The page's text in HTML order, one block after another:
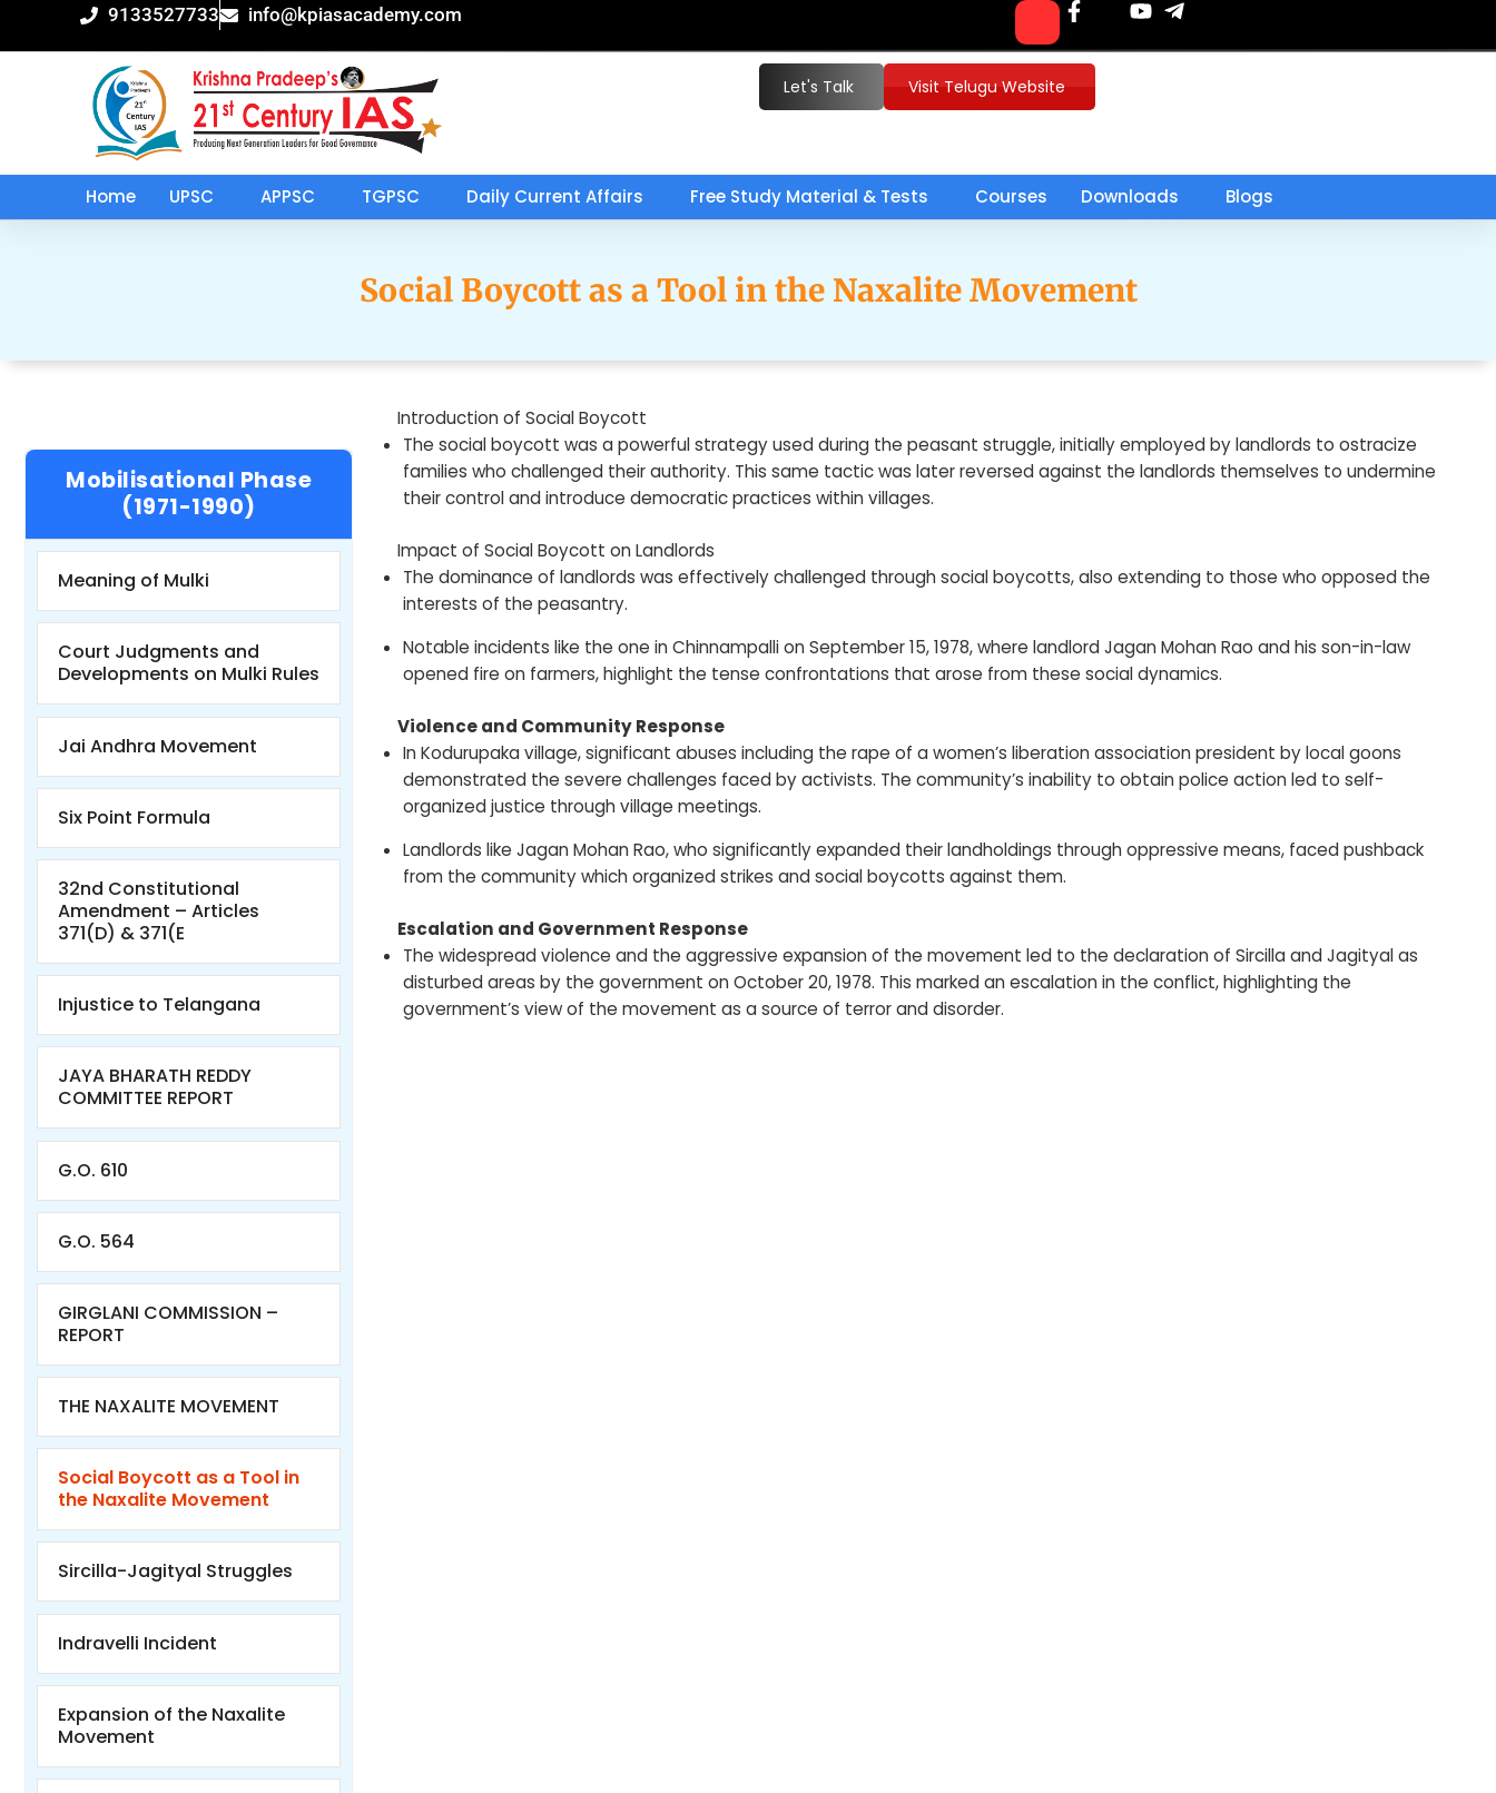
9133527733 info@kpiasacademy.com
Let's Talk Visit Telugu Website
Home UPSC APPSC TGPSC Daily Current Affairs Free Study Material & Tests Courses Downloads Blogs
Social Boycott as a Tool in the Naxalite Movement
Mobilisational Phase
(1971-1990)
Meaning of Mulki
Court Judgments and
Developments on Mulki Rules
Jai Andhra Movement
Six Point Formula
32nd Constitutional
Amendment – Articles
371(D) & 371(E
Injustice to Telangana
JAYA BHARATH REDDY
COMMITTEE REPORT
G.O. 610
G.O. 564
GIRGLANI COMMISSION –
REPORT
THE NAXALITE MOVEMENT
Social Boycott as a Tool in
the Naxalite Movement
Sircilla-Jagityal Struggles
Indravelli Incident
Expansion of the Naxalite
Movement
Introduction of Social Boycott
The social boycott was a powerful strategy used during the peasant struggle, initially employed by landlords to ostracize
families who challenged their authority. This same tactic was later reversed against the landlords themselves to undermine
their control and introduce democratic practices within villages.
Impact of Social Boycott on Landlords
The dominance of landlords was effectively challenged through social boycotts, also extending to those who opposed the
interests of the peasantry.
Notable incidents like the one in Chinnampalli on September 15, 1978, where landlord Jagan Mohan Rao and his son-in-law
opened fire on farmers, highlight the tense confrontations that arose from these social dynamics.
Violence and Community Response
In Kodurupaka village, significant abuses including the rape of a women’s liberation association president by local goons
demonstrated the severe challenges faced by activists. The community’s inability to obtain police action led to self-
organized justice through village meetings.
Landlords like Jagan Mohan Rao, who significantly expanded their landholdings through oppressive means, faced pushback
from the community which organized strikes and social boycotts against them.
Escalation and Government Response
The widespread violence and the aggressive expansion of the movement led to the declaration of Sircilla and Jagityal as
disturbed areas by the government on October 20, 1978. This marked an escalation in the conflict, highlighting the
government’s view of the movement as a source of terror and disorder.